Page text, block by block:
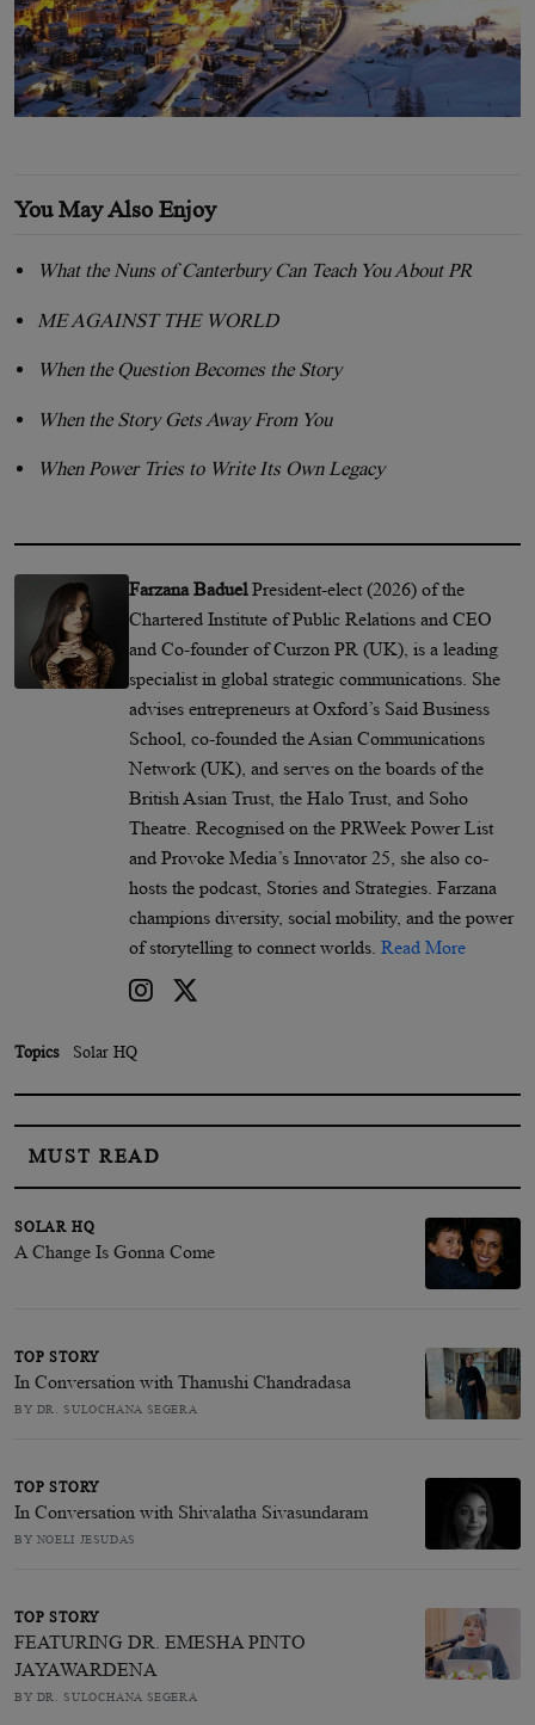
You May Also Enjoy
What the Nuns of Canterbury Can Teach You About PR
ME AGAINST THE WORLD
When the Question Becomes the Story
When the Story Gets Away From You
When Power Tries to Write Its Own Legacy
Farzana BaduelPresident-elect (2026) of the
Chartered Institute of Public Relations and CEO
and Co-founder of Curzon PR (UK), is a leading
specialist in global strategic communications. She
advises entrepreneurs at Oxford’s Said Business
School, co-founded the Asian Communications
Network (UK), and serves on the boards of the
British Asian Trust, the Halo Trust, and Soho
Theatre. Recognised on the PRWeek Power List
and Provoke Media’s Innovator 25, she also co-
hosts the podcast, Stories and Strategies. Farzana
champions diversity, social mobility, and the power
of storytelling to connect worlds. Read More
Topics Solar HQ
MUST READ
SOLAR HQ
A Change Is Gonna Come
TOP STORY
In Conversation with Thanushi Chandradasa
BY DR. SULOCHANA SEGERA
TOP STORY
In Conversation with Shivalatha Sivasundaram
BY NOELI JESUDAS
TOP STORY
FEATURING DR. EMESHA PINTO
JAYAWARDENA
BY DR. SULOCHANA SEGERA